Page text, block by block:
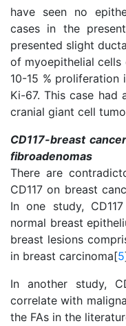
have seen no
cases in the
presented slight
of myoepithelial cells
10-15 %
Ki-67. This case
cranial giant cell
CD117-breast
fibroadenomas
There are
CD117 on breast
In one study,
normal breast
breast lesions
in breast carcinoma[5
In another study,
correlate with
the FAs in the